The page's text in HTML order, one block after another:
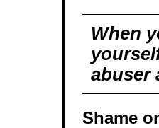
When
abuser
Shame